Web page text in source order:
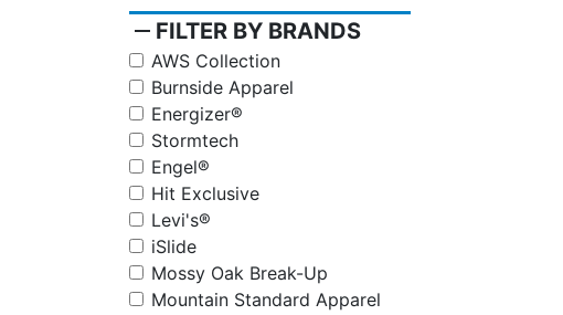
remove FILTER BY BRANDS
AWS Collection
Burnside Apparel
Energizer®
Stormtech
Engel®
Hit Exclusive
Levi's®
iSlide
Mossy Oak Break-Up
Mountain Standard Apparel